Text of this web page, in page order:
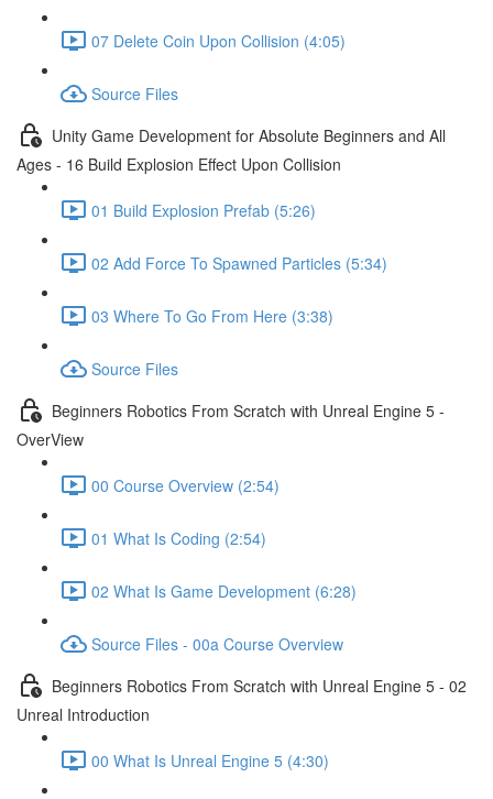
07 Delete Coin Upon Collision (4:05)
Source Files
Unity Game Development for Absolute Beginners and All
Ages - 16 Build Explosion Effect Upon Collision
01 Build Explosion Prefab (5:26)
02 Add Force To Spawned Particles (5:34)
03 Where To Go From Here (3:38)
Source Files
Beginners Robotics From Scratch with Unreal Engine 5 -
OverView
00 Course Overview (2:54)
01 What Is Coding (2:54)
02 What Is Game Development (6:28)
Source Files - 00a Course Overview
Beginners Robotics From Scratch with Unreal Engine 5 - 02
Unreal Introduction
00 What Is Unreal Engine 5 (4:30)